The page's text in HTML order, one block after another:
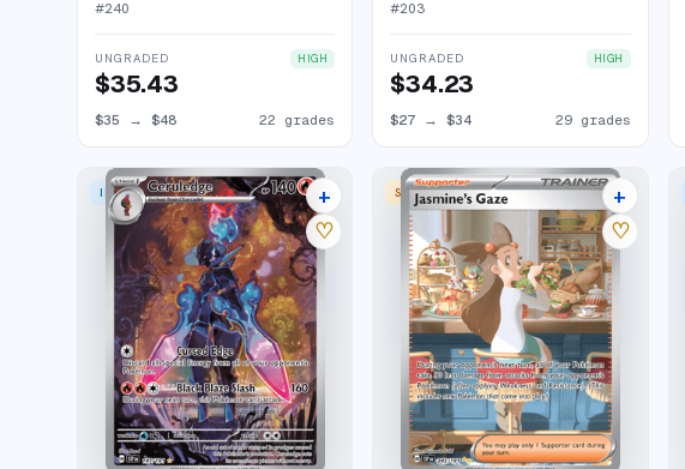
#240
UNGRADED HIGH
$35.43
$35 → $48 22 grades
#203
UNGRADED HIGH
$34.23
$27 →$34 29 grades
ILLUSTRATION RARE 31 listings
+
♡
SPECIAL ILLUSTRATION RARE23 listings
+
♡